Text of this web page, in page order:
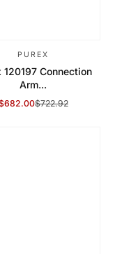
PUREX
120197 Connection
Arm...
PricePrice
$722.92